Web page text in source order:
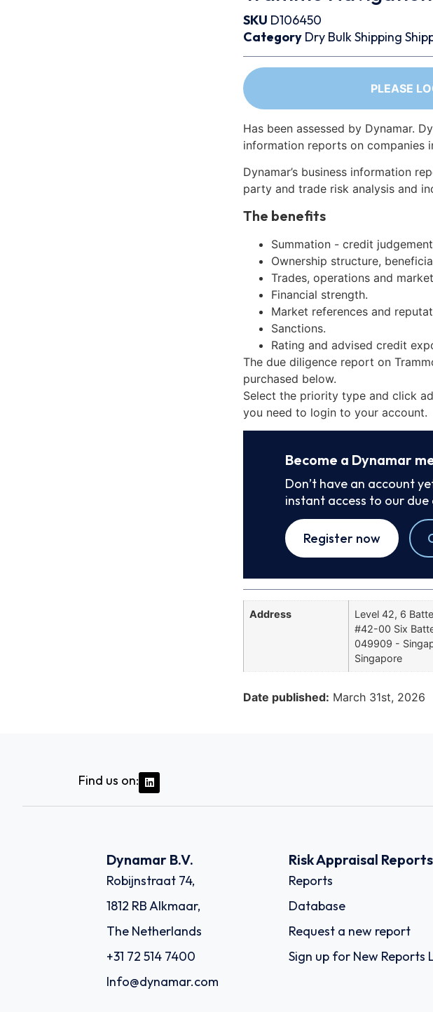
SKU D106450
Category Dry BulkShipping
PLEASE
Has been assessed by Dynamar.
information reports on companies
Dynamar’s business information
party and trade risk analysis and
The benefits
Summation - credit
Ownership structure,
Trades, operations and
Financial strength.
Market references and
Sanctions.
Rating and advised credit
The due diligence report on
purchased below.
Select the priority type and click
you need to login to your account.
Become a Dynamar
Don’t have an account
instant access to our
Register now
Address
Level 42, 6
#42-00 Six
049909 -
Singapore
Date published: March 31st, 2026
Find us on:
Dynamar B.V.
Robijnstraat 74,
1812 RB Alkmaar,
The Netherlands
+31 72 514 7400
Info@dynamar.com
Risk Appraisal Reports
Reports
Database
Request a new report
Sign up for New Reports